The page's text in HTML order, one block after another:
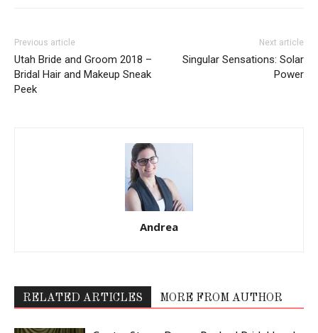
Previous article
Utah Bride and Groom 2018 –
Bridal Hair and Makeup Sneak
Peek
Next article
Singular Sensations: Solar
Power
Andrea
RELATED ARTICLES MORE FROM AUTHOR